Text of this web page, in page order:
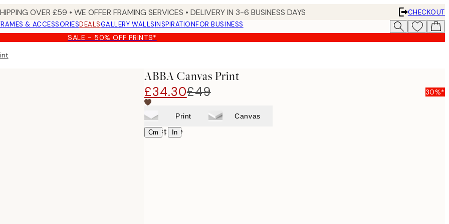
OVER £59 • WE OFFER FRAMING SERVICES • DELIVERY IN 3-6 BUSINESS DAYS
CHECKOUT
& ACCESSORIESDEALSGALLERY WALLSINSPIRATIONFOR BUSINESS
SALE - 50% OFF PRINTS*
ABBA Canvas Print
£34.30£49 30%*
Print Canvas
Cm | In
Select size